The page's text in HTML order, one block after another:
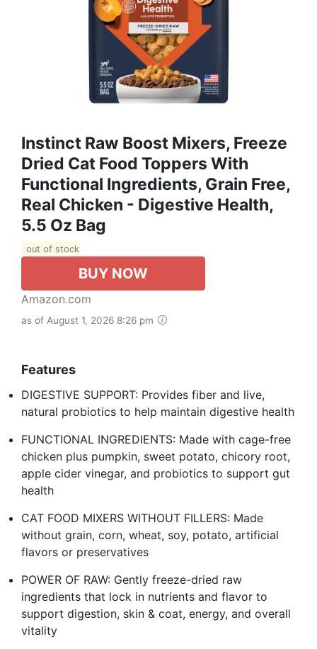
Instinct Raw Boost Mixers, Freeze
Dried Cat Food Toppers With
Functional Ingredients, Grain Free,
Real Chicken - Digestive Health,
5.5 Oz Bag
out of stock
BUY NOW
Amazon.com
as of August 1, 2026 8:26 pm
Features
DIGESTIVE SUPPORT: Provides fiber and live,
natural probiotics to help maintain digestive health
FUNCTIONAL INGREDIENTS: Made with cage-free
chicken plus pumpkin, sweet potato, chicory root,
apple cider vinegar, and probiotics to support gut
health
CAT FOOD MIXERS WITHOUT FILLERS: Made
without grain, corn, wheat, soy, potato, artificial
flavors or preservatives
POWER OF RAW: Gently freeze-dried raw
ingredients that lock in nutrients and flavor to
support digestion, skin & coat, energy, and overall
vitality